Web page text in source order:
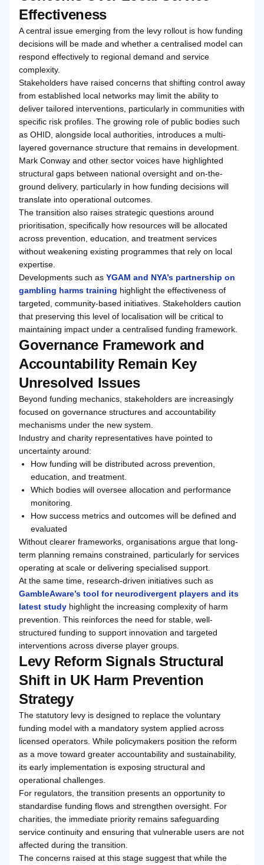
Effectiveness
A central issue emerging from the levy rollout is how funding
decisions will be made and whether a centralised model can
respond effectively to regional demand and service
complexity.
Stakeholders have raised concerns that shifting control away
from established local networks may limit the ability to
deliver tailored interventions, particularly in communities with
specific risk profiles. The growing role of public bodies such
as OHID, alongside local authorities, introduces a multi-
layered governance structure that remains in development.
Mark Conway and other sector voices have highlighted
structural gaps between national oversight and on-the-
ground delivery, particularly in how funding decisions will
translate into operational outcomes.
The transition also raises strategic questions around
prioritisation, specifically how resources will be allocated
across prevention, education, and treatment services
without weakening existing programmes that rely on local
expertise.
Developments such as YGAM and NYA’s partnership on
gambling harms training highlight the effectiveness of
targeted, community-based initiatives. Stakeholders caution
that preserving this level of localisation will be critical to
maintaining impact under a centralised funding framework.
Governance Framework and
Accountability Remain Key
Unresolved Issues
Beyond funding mechanics, stakeholders are increasingly
focused on governance structures and accountability
mechanisms under the new system.
Industry and charity representatives have pointed to
uncertainty around:
How funding will be distributed across prevention,
education, and treatment.
Which bodies will oversee allocation and performance
monitoring.
How success metrics and outcomes will be defined and
evaluated
Without clearer frameworks, organisations argue that long-
term planning remains constrained, particularly for services
operating at scale or delivering specialised support.
At the same time, research-driven initiatives such as
GambleAware’s tool for neurodivergent players and its
latest study highlight the increasing complexity of harm
prevention. This reinforces the need for stable, well-
structured funding to support innovation and targeted
interventions across diverse player groups.
Levy Reform Signals Structural
Shift in UK Harm Prevention
Strategy
The statutory levy is designed to replace the voluntary
funding model with a mandatory system applied across
licensed operators. While policymakers position the reform
as a move toward greater accountability and sustainability,
its early implementation is exposing structural and
operational challenges.
For regulators, the transition presents an opportunity to
standardise funding flows and strengthen oversight. For
charities, the immediate priority remains safeguarding
service continuity and ensuring that vulnerable users are not
affected during the transition.
The concerns raised at this stage suggest that while the